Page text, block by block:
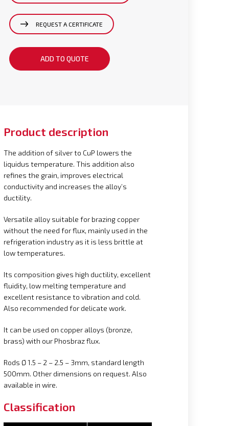
REQUEST A CERTIFICATE
ADD TO QUOTE
Product description
The addition of silver to CuP lowers the
liquidus temperature. This addition also
refines the grain, improves electrical
conductivity and increases the alloy’s
ductility.
Versatile alloy suitable for brazing copper
without the need for flux, mainly used in the
refrigeration industry as it is less brittle at
low temperatures.
Its composition gives high ductility, excellent
fluidity, low melting temperature and
excellent resistance to vibration and cold.
Also recommended for delicate work.
It can be used on copper alloys (bronze,
brass) with our Phosbraz flux.
Rods Ø 1.5 – 2 – 2.5 – 3mm, standard length
500mm. Other dimensions on request. Also
available in wire.
Classification